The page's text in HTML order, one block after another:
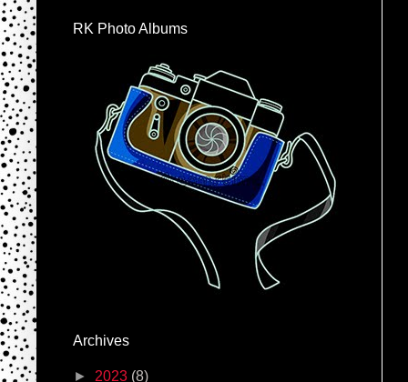
RK Photo Albums
Archives
► 2023 (8)